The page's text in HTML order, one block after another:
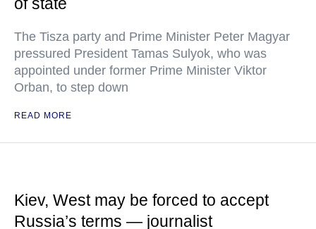
The Tisza party and Prime Minister Peter Magyar
pressured President Tamas Sulyok, who was
appointed under former Prime Minister Viktor
Orban, to step down
READ MORE
Kiev, West may be forced to accept
Russia’s terms — journalist